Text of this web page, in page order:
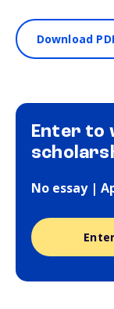
Download
Enter to
No essay |